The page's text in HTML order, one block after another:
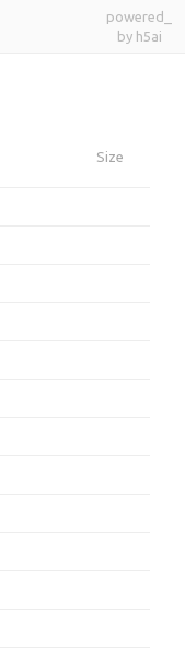
powered_
by h5ai
Size